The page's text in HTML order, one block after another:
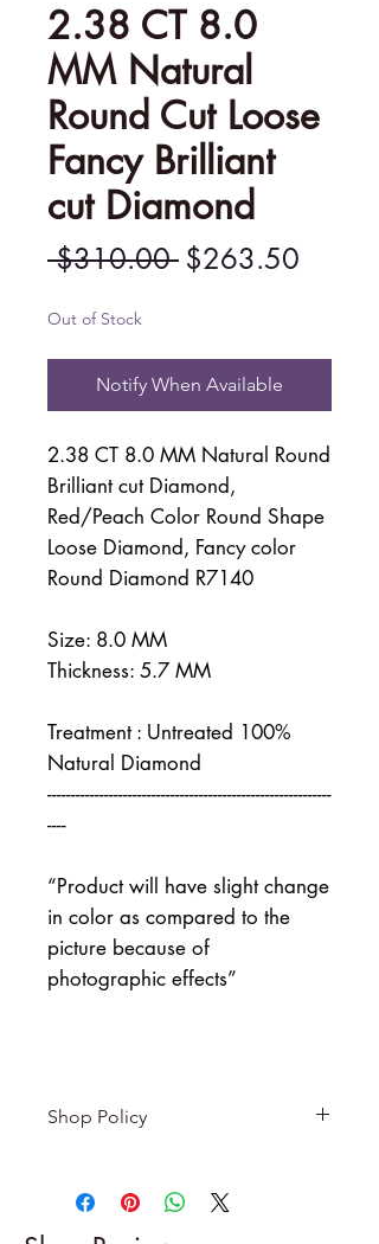
2.38 CT 8.0
MM Natural
Round Cut Loose
Fancy Brilliant
cut Diamond
$310.00 Regular
$263.50
Out of Stock
Notify When Available
2.38 CT 8.0 MM Natural Round
Brilliant cut Diamond,
Red/Peach Color Round Shape
Loose Diamond, Fancy color
Round Diamond R7140
Size: 8.0 MM
Thickness: 5.7 MM
Treatment : Untreated 100%
Natural Diamond
------------------------------------------------------------
----
“Product will have slight change
in color as compared to the
picture because of
photographic effects”
Shop Policy
-------------------------